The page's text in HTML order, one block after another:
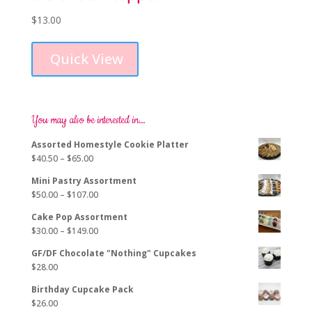
$13.00
Quick View
You may also be interested in…
Assorted Homestyle Cookie Platter
$40.50 – $65.00Price
$40.50
through
$65.00
Mini Pastry Assortment
$50.00 – $107.00Price
$50.00
through
$107.00
Cake Pop Assortment
$30.00 – $149.00Price
$30.00
$149.00
GF/DF Chocolate "Nothing" Cupcakes
$28.00
Birthday Cupcake Pack
$26.00